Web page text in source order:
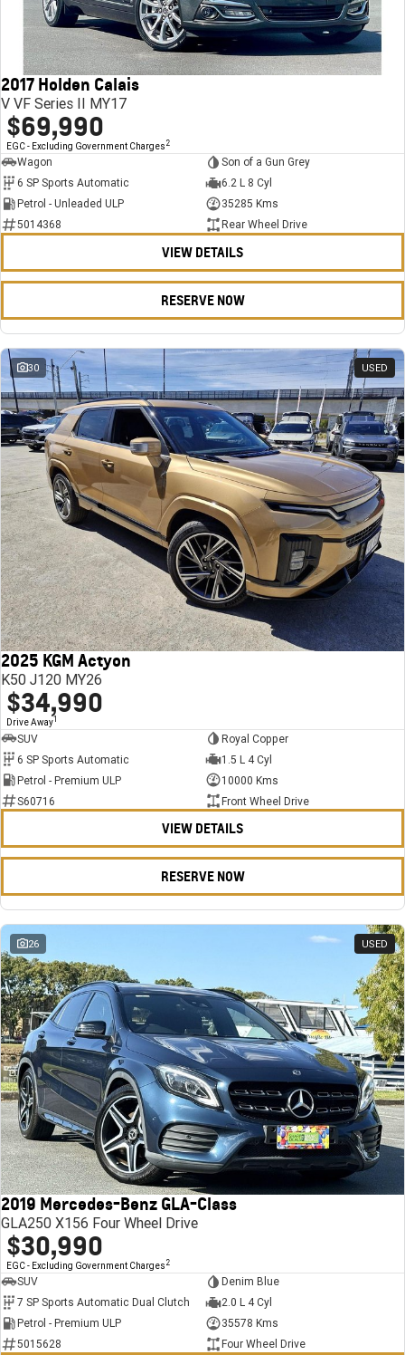
CORVETTE Z06
SUV
GMC YUKON DENALI
Bathurst 12 Hour Experience Pack
Safety
Warranty
5 Year Warranty
Roadside Assistance
Accessories
Finance
Finance Calculator
COMPANY
Contact Us
About Us
Careers
Meet Our Team
2017 Holden Calais
V VF Series II MY17
$69,990
EGC - Excluding Government Charges 2
Wagon
Son of a Gun Grey
6 SP Sports Automatic
6.2 L 8 Cyl
Petrol - Unleaded ULP
35285 Kms
5014368
Rear Wheel Drive
VIEW DETAILS
RESERVE NOW
30 USED
2025 KGM Actyon
K50 J120 MY26
$34,990
Drive Away1
SUV
Royal Copper
6 SP Sports Automatic
1.5 L 4 Cyl
Petrol - Premium ULP
10000 Kms
S60716
Front Wheel Drive
VIEW DETAILS
RESERVE NOW
26 USED
2019 Mercedes-Benz GLA-Class
GLA250 X156 Four Wheel Drive
$30,990
EGC - Excluding Government Charges 2
SUV
Denim Blue
7 SP Sports Automatic Dual Clutch
2.0 L 4 Cyl
Petrol - Premium ULP
35578 Kms
5015628
Four Wheel Drive